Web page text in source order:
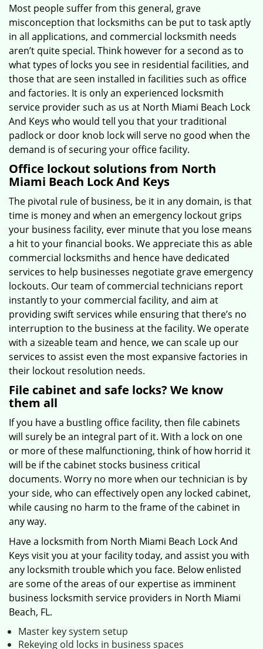
Most people suffer from this general, grave
misconception that locksmiths can be put to task aptly
in all applications, and commercial locksmith needs
aren’t quite special. Think however for a second as to
what types of locks you see in residential facilities, and
those that are seen installed in facilities such as office
and factories. It is only an experienced locksmith
service provider such as us at North Miami Beach Lock
And Keys who would tell you that your traditional
padlock or door knob lock will serve no good when the
demand is of securing your office facility.
Office lockout solutions from North
Miami Beach Lock And Keys
The pivotal rule of business, be it in any domain, is that
time is money and when an emergency lockout grips
your business facility, ever minute that you lose means
a hit to your financial books. We appreciate this as able
commercial locksmiths and hence have dedicated
services to help businesses negotiate grave emergency
lockouts. Our team of commercial technicians report
instantly to your commercial facility, and aim at
providing swift services while ensuring that there’s no
interruption to the business at the facility. We operate
with a sizeable team and hence, we can scale up our
services to assist even the most expansive factories in
their lockout resolution needs.
File cabinet and safe locks? We know
them all
If you have a bustling office facility, then file cabinets
will surely be an integral part of it. With a lock on one
or more of these malfunctioning, think of how horrid it
will be if the cabinet stocks business critical
documents. Worry no more when our technician is by
your side, who can effectively open any locked cabinet,
while causing no harm to the frame of the cabinet in
any way.
Have a locksmith from North Miami Beach Lock And
Keys visit you at your facility today, and assist you with
any locksmith trouble which you face. Below enlisted
are some of the areas of our expertise as imminent
business locksmith service providers in North Miami
Beach, FL.
Master key system setup
Rekeying old locks in business spaces